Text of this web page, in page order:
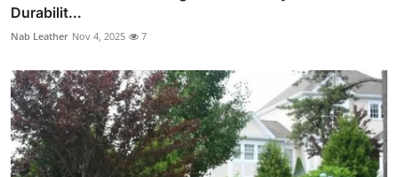
Durabilit...
Nab Leather Nov 4, 2025 7